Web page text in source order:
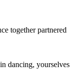
together partnered
dancing, yourselves